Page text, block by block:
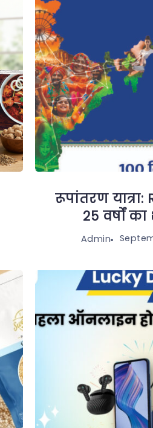
रूपांतरण
25 वर्षों
Admin